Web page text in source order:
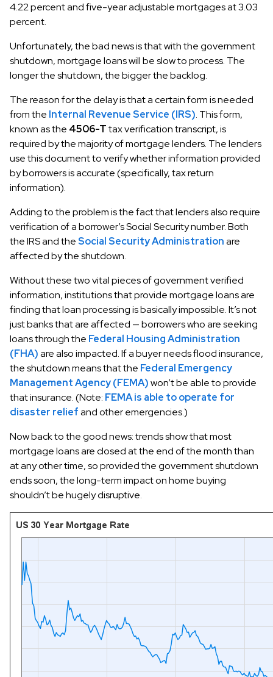
4.22 percent and five-year adjustable mortgages at 3.03
percent.
Unfortunately, the bad news is that with the government
shutdown, mortgage loans will be slow to process. The
longer the shutdown, the bigger the backlog.
The reason for the delay is that a certain form is needed
from the Internal Revenue Service (IRS). This form,
known as the 4506-Ttax verification transcript, is
required by the majority of mortgage lenders. The lenders
use this document to verify whether information provided
by borrowers is accurate (specifically, tax return
information).
Adding to the problem is the fact that lenders also require
verification of a borrower’s Social Security number. Both
the IRS and theSocial Security Administrationare
affected by the shutdown.
Without these two vital pieces of government verified
information, institutions that provide mortgage loans are
finding that loan processing is basically impossible. It’s not
just banks that are affected — borrowers who are seeking
loans through the Federal Housing Administration
(FHA)are also impacted. If a buyer needs flood insurance,
the shutdown means that the Federal Emergency
Management Agency (FEMA)won’t be able to provide
that insurance. (Note: FEMA is able to operate for
disaster reliefand other emergencies.)
Now back to the good news: trends show that most
mortgage loans are closed at the end of the month than
at any other time, so provided the government shutdown
ends soon, the long-term impact on home buying
shouldn’t be hugely disruptive.